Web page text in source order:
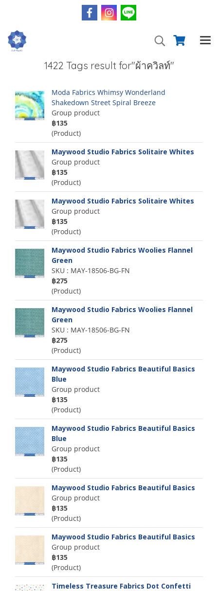
1422 Tags result for"ผ้าควิลท์"
Moda Fabrics Whimsy Wonderland
Shakedown Street Spiral Breeze
Group product
฿135
(Product)
Maywood Studio Fabrics Solitaire Whites
Group product
฿135
(Product)
Maywood Studio Fabrics Solitaire Whites
Group product
฿135
(Product)
Maywood Studio Fabrics Woolies Flannel
Green
SKU : MAY-18506-BG-FN
฿275
(Product)
Maywood Studio Fabrics Woolies Flannel
Green
SKU : MAY-18506-BG-FN
฿275
(Product)
Maywood Studio Fabrics Beautiful Basics
Blue
Group product
฿135
(Product)
Maywood Studio Fabrics Beautiful Basics
Blue
Group product
฿135
(Product)
Maywood Studio Fabrics Beautiful Basics
Group product
฿135
(Product)
Maywood Studio Fabrics Beautiful Basics
Group product
฿135
(Product)
Timeless Treasure Fabrics Dot Confetti